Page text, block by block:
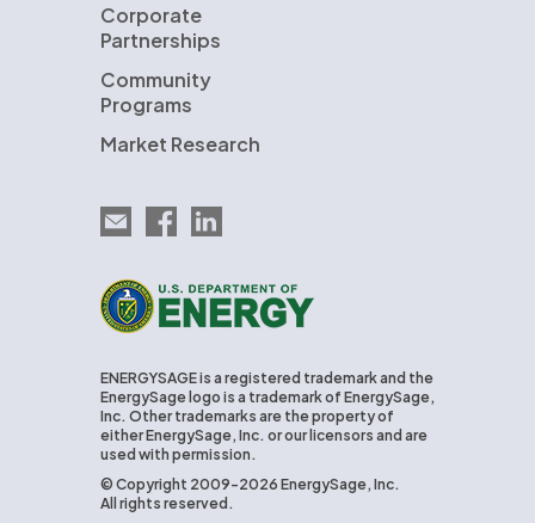
Corporate
Partnerships
Community
Programs
Market Research
Email EnergySage
EnergySage on Facebook
EnergySage on LinkedIn
U.S. Department of Energy
ENERGYSAGE is a registered trademark and the
EnergySage logo is a trademark of EnergySage,
Inc. Other trademarks are the property of
either EnergySage, Inc. or our licensors and are
used with permission.
© Copyright 2009-2026 EnergySage, Inc.
All rights reserved.